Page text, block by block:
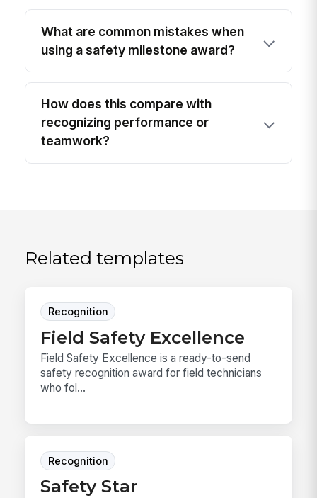
What are common mistakes when
using a safety milestone award?
How does this compare with
recognizing performance or
teamwork?
Related templates
Recognition
Field Safety Excellence
Field Safety Excellence is a ready-to-send
safety recognition award for field technicians
who fol...
Recognition
Safety Star